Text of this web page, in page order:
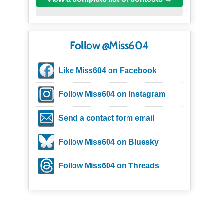
Follow @Miss604
Like Miss604 on Facebook
Follow Miss604 on Instagram
Send a contact form email
Follow Miss604 on Bluesky
Follow Miss604 on Threads